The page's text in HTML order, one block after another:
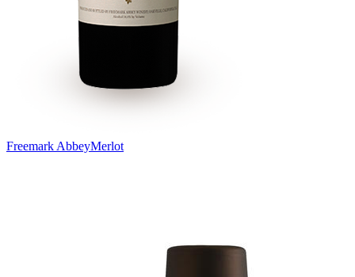
Freemark AbbeyMerlot